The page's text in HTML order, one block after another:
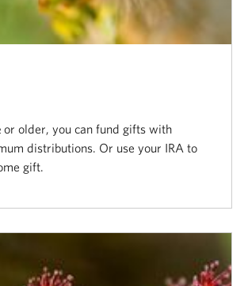
older, you can fund gifts with
distributions. Or use your IRA to
gift.